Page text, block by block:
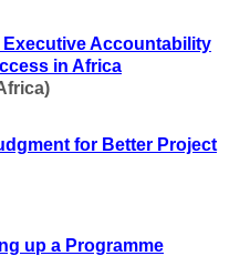
Accountability
in Africa
for Better Project
up a Programme